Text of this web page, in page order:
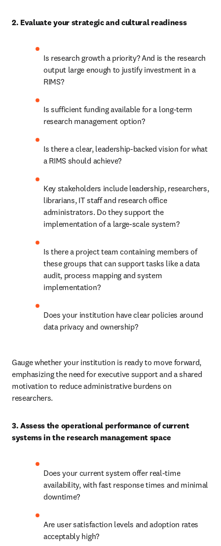
2. Evaluate your strategic and cultural readiness
Is research growth a priority? And is the research
output large enough to justify investment in a
RIMS?
Is sufficient funding available for a long-term
research management option?
Is there a clear, leadership-backed vision for what
a RIMS should achieve?
Key stakeholders include leadership, researchers,
librarians, IT staff and research office
administrators. Do they support the
implementation of a large-scale system?
Is there a project team containing members of
these groups that can support tasks like a data
audit, process mapping and system
implementation?
Does your institution have clear policies around
data privacy and ownership?
Gauge whether your institution is ready to move forward,
emphasizing the need for executive support and a shared
motivation to reduce administrative burdens on
researchers.
3. Assess the operational performance of current
systems in the research management space
Does your current system offer real-time
availability, with fast response times and minimal
downtime?
Are user satisfaction levels and adoption rates
acceptably high?